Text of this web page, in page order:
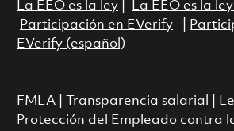
La EEO es la ley| La EEO es la
Participación en EVerify|
EVerify (español)
FMLA| Transparencia salarial
Protección del Empleado contra